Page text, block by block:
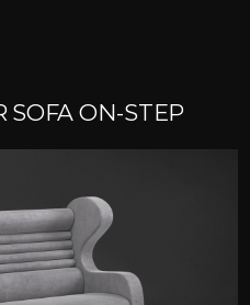
SOFA ON-STEP